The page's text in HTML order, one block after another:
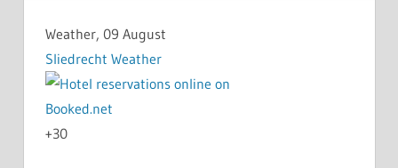
Weather, 09 August
Sliedrecht Weather
+30